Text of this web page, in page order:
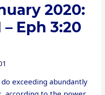
2020:
– Eph 3:20
exceeding abundantly